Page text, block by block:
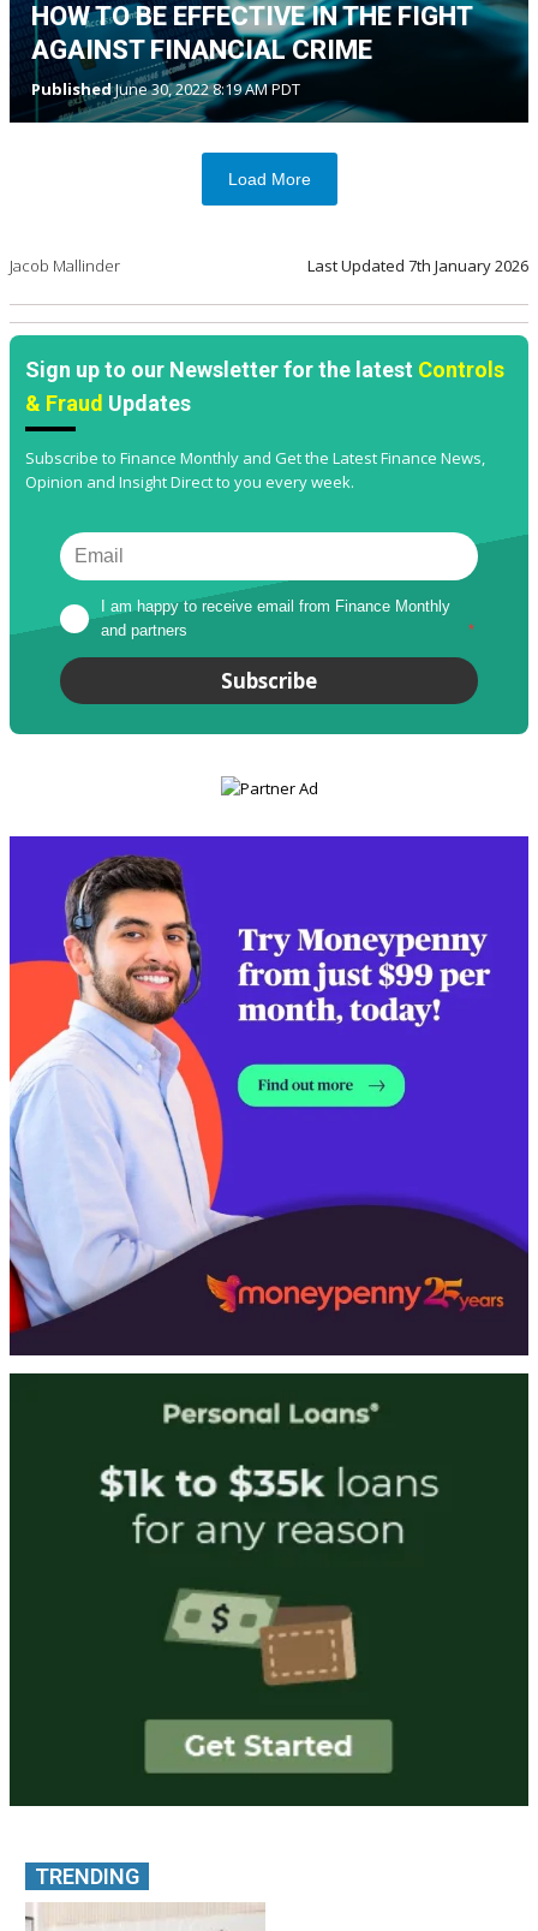
HOW TO BE EFFECTIVE IN THE FIGHT
AGAINST FINANCIAL CRIME
PublishedJune 30, 2022 8:19 AM PDT
Load More
Jacob Mallinder Last Updated 7th January 2026
Sign up to our Newsletter for the latest Controls
& Fraud Updates
Subscribe to Finance Monthly and Get the Latest Finance News,
Opinion and Insight Direct to you every week.
I am happy to receive email from Finance Monthly
and partners
*
Subscribe
TRENDING